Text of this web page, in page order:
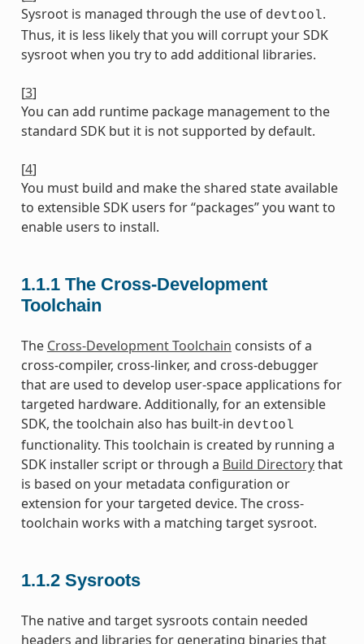
Sysroot is managed through the use of devtool.
Thus, it is less likely that you will corrupt your SDK
sysroot when you try to add additional libraries.
[3]
You can add runtime package management to the
standard SDK but it is not supported by default.
[4]
You must build and make the shared state available
to extensible SDK users for “packages” you want to
enable users to install.
1.1.1 The Cross-Development
Toolchain
The Cross-Development Toolchain consists of a
cross-compiler, cross-linker, and cross-debugger
that are used to develop user-space applications for
targeted hardware. Additionally, for an extensible
SDK, the toolchain also has built-in devtool
functionality. This toolchain is created by running a
SDK installer script or through a Build Directorythat
is based on your metadata configuration or
extension for your targeted device. The cross-
toolchain works with a matching target sysroot.
1.1.2 Sysroots
The native and target sysroots contain needed
headers and libraries for generating binaries that